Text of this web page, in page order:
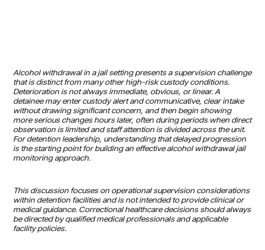
Alcohol withdrawal in a jail setting presents a supervision challenge
that is distinct from many other high-risk custody conditions.
Deterioration is not always immediate, obvious, or linear. A
detainee may enter custody alert and communicative, clear intake
without drawing significant concern, and then begin showing
more serious changes hours later, often during periods when direct
observation is limited and staff attention is divided across the unit.
For detention leadership, understanding that delayed progression
is the starting point for building an effective alcohol withdrawal jail
monitoring approach.
This discussion focuses on operational supervision considerations
within detention facilities and is not intended to provide clinical or
medical guidance. Correctional healthcare decisions should always
be directed by qualified medical professionals and applicable
facility policies.